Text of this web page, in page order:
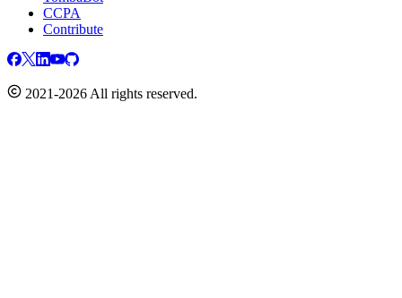
CCPA
Contribute
2021-2026 All rights reserved.